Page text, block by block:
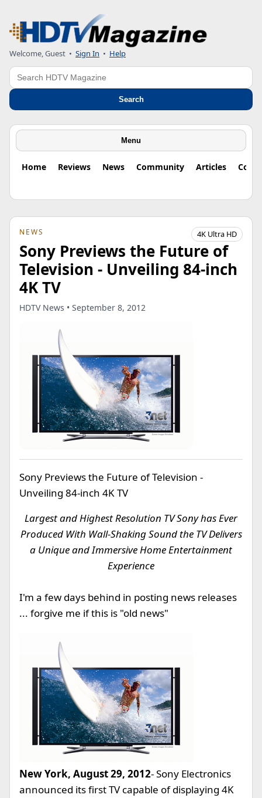
Welcome, Guest • Sign In • Help
Search
Search
Menu
Home Reviews News Community Articles
NEWS 4K Ultra HD
Sony Previews the Future of
Television - Unveiling 84-inch
4K TV
HDTV News • September 8, 2012
Sony Previews the Future of Television -
Unveiling 84-inch 4K TV
Largest and Highest Resolution TV Sony has Ever
Produced With Wall-Shaking Sound the TV Delivers
a Unique and Immersive Home Entertainment
Experience
I'm a few days behind in posting news releases
... forgive me if this is "old news"
New York, August 29, 2012- Sony Electronics
announced its first TV capable of displaying 4K